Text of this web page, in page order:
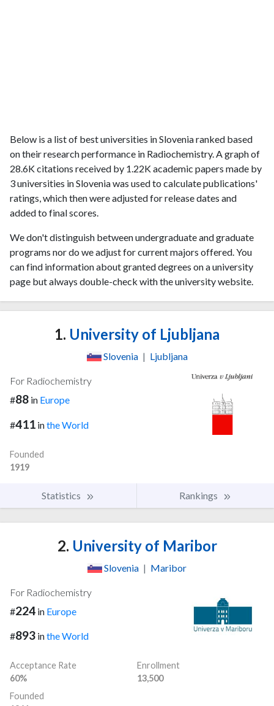
Below is a list of best universities in Slovenia ranked based
on their research performance in Radiochemistry. A graph of
28.6K citations received by 1.22K academic papers made by
3 universities in Slovenia was used to calculate publications'
ratings, which then were adjusted for release dates and
added to final scores.
We don't distinguish between undergraduate and graduate
programs nor do we adjust for current majors offered. You
can find information about granted degrees on a university
page but always double-check with the university website.
1. University of Ljubljana
Slovenia | Ljubljana
For Radiochemistry
#88 in Europe
#411 inthe World
Founded
1919
Statistics Rankings
2. University of Maribor
Slovenia | Maribor
For Radiochemistry
#224 in Europe
#893 inthe World
Acceptance Rate
60%
Enrollment
13,500
Founded